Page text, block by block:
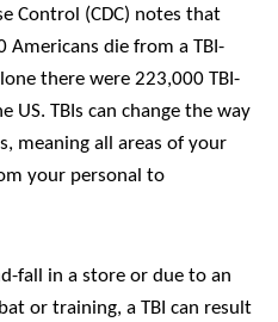
Control (CDC) notes that
Americans die from a TBI-
there were 223,000 TBI-
TBIs can change the way
meaning all areas of your
your personal to
fall in a store or due to an
or training, a TBI can result